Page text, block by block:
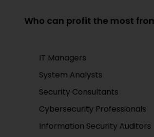
Who can profit the most
IT Managers
System Analysts
Security Consultants
Cybersecurity Professionals
Information Security Auditors